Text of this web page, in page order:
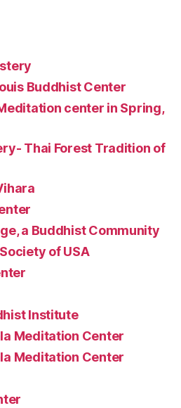
Buddhist Center
center in Spring,
Thai Forest Tradition of
a Buddhist Community
of USA
Institute
Meditation Center
Meditation Center